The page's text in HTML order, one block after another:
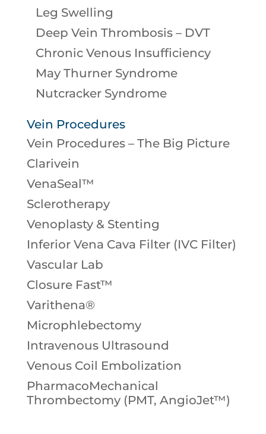
Leg Swelling
Deep Vein Thrombosis – DVT
Chronic Venous Insufficiency
May Thurner Syndrome
Nutcracker Syndrome
Vein Procedures
Vein Procedures – The Big Picture
Clarivein
VenaSeal™
Sclerotherapy
Venoplasty & Stenting
Inferior Vena Cava Filter (IVC Filter)
Vascular Lab
Closure Fast™
Varithena®
Microphlebectomy
Intravenous Ultrasound
Venous Coil Embolization
PharmacoMechanical
Thrombectomy (PMT, AngioJet™)